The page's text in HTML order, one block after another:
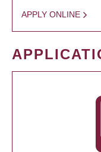
APPLY ONLINE